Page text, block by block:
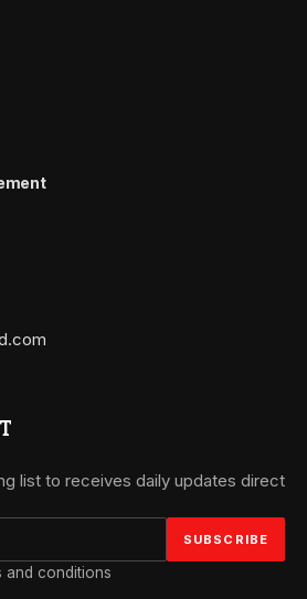
list to receives daily updates direct
and conditions